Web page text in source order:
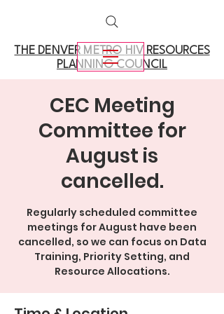
THE DENVER METRO HIV RESOURCES
PLANNING COUNCIL
CEC Meeting
Committee for
August is
cancelled.
Regularly scheduled committee
meetings for August have been
cancelled, so we can focus on Data
Training, Priority Setting, and
Resource Allocations.